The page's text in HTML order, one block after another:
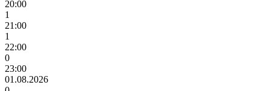
20:00
1
21:00
1
22:00
0
23:00
01.08.2026